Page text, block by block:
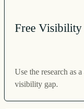
Free Visibility
Use the research as
visibility gap.